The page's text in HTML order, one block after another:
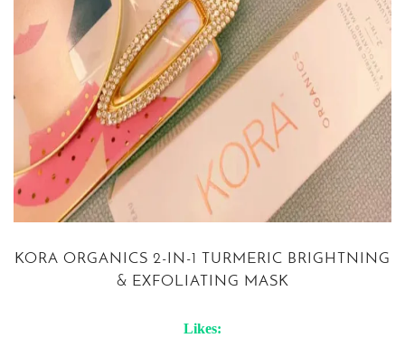
KORA ORGANICS 2-IN-1 TURMERIC BRIGHTNING
& EXFOLIATING MASK
Likes: